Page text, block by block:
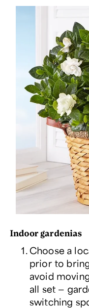
Indoor gardenias
Choose a
prior to
avoid
all set —
switching